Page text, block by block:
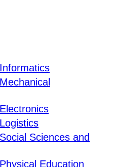
Sciences and
Education